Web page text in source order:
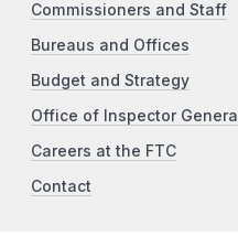
Commissioners and Staff
Bureaus and Offices
Budget and Strategy
Office of Inspector General
Careers at the FTC
Contact